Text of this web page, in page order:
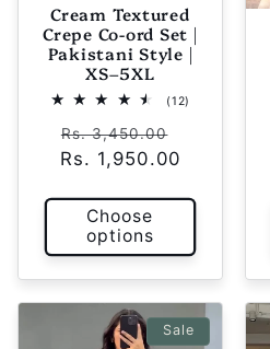
Cream Textured
Crepe Co-ord Set |
Pakistani Style |
XS–5XL
(12)
Regular
price
Rs. 3,450.00
price
Rs. 1,950.00
Choose
options
Sale